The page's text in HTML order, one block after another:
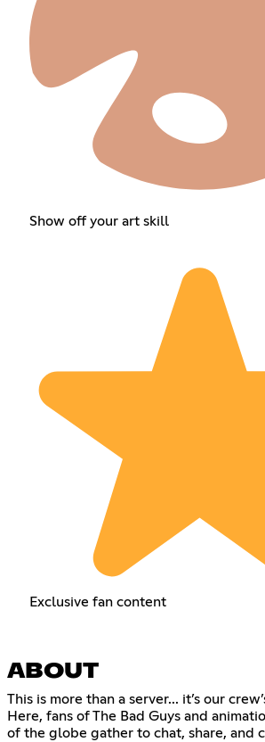
Show off your art skill
Exclusive fan content
ABOUT
This is more than a server... it’s our
Here, fans of The Bad Guys and
of the globe gather to chat, share, and